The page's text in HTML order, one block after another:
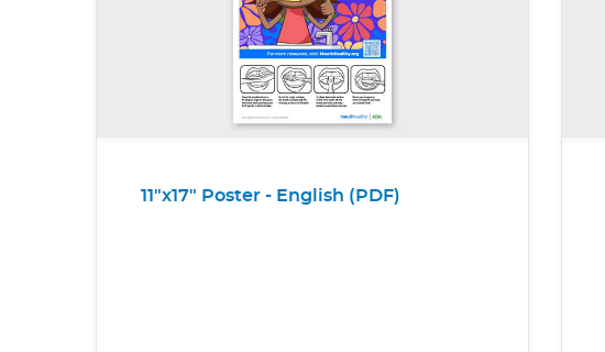
11"x17" Poster - English (PDF)